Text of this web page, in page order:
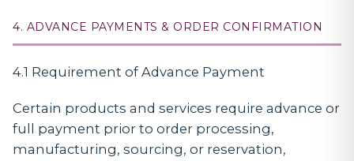
4. ADVANCE PAYMENTS & ORDER CONFIRMATION
4.1 Requirement of Advance Payment
Certain products and services require advance or
full payment prior to order processing,
manufacturing, sourcing, or reservation,